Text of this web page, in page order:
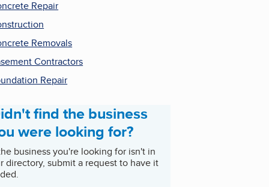
Repair
Removals
Contractors
Repair
find the business
were looking for?
business you're looking for isn't in
directory, submit a request to have it